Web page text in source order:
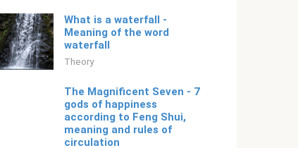
What is a waterfall -
Meaning of the word
waterfall
Theory
The Magnificent Seven - 7
gods of happiness
according to Feng Shui,
meaning and rules of
circulation